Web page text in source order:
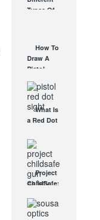
Affordable
Types Of
AUG 24, 2021
How To
Draw A
Pistol
From A
Holster
Step-By-
Step
(Video)
What Is
a Red Dot
Good For?
AUG 16, 2021
Project
ChildSafe:
Gun Safety
Locks